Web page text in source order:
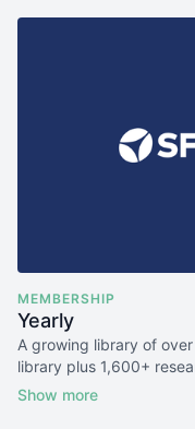
MEMBERSHIP
Yearly
A growing library of
library plus 1,600+
the science behind elite